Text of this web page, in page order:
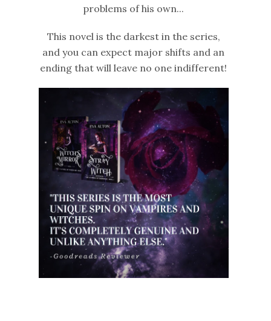
problems of his own...
This novel is the darkest in the series,
and you can expect major shifts and an
ending that will leave no one indifferent!